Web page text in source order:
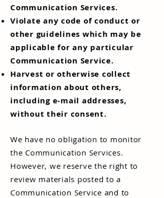
Communication Services.
Violate any code of conduct or
other guidelines which may be
applicable for any particular
Communication Service.
Harvest or otherwise collect
information about others,
including e-mail addresses,
without their consent.
We have no obligation to monitor
the Communication Services.
However, we reserve the right to
review materials posted to a
Communication Service and to